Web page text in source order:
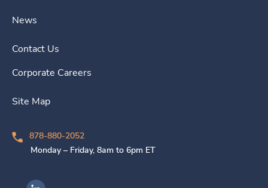
News
Contact Us
Corporate Careers
Site Map
878-880-2052
Monday – Friday, 8am to 6pm ET